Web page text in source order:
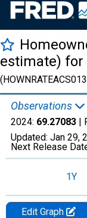
estimate) for
Observations
2024: 69.27083 |
Updated: Jan 29,
Next Release
1Y
Edit Graph